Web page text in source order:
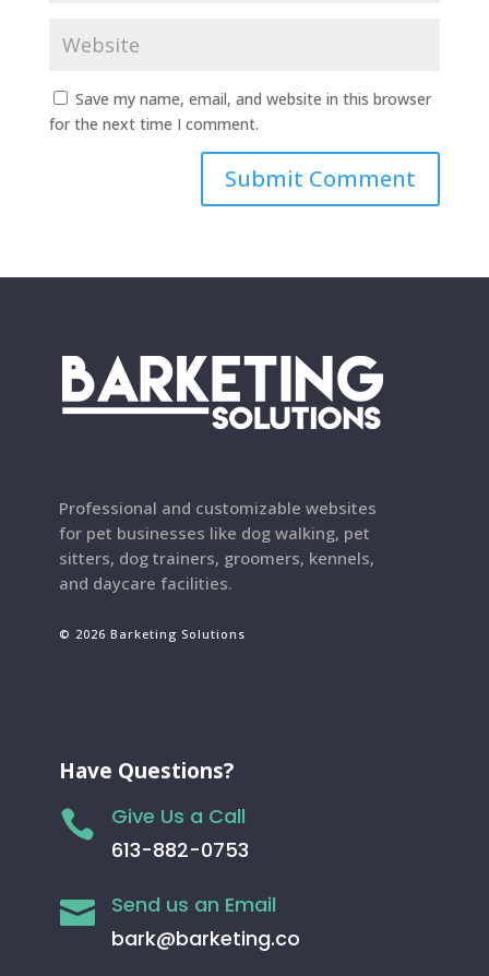
Save my name, email, and website in this browser
for the next time I comment.
Professional and customizable websites
for pet businesses like dog walking, pet
sitters, dog trainers, groomers, kennels,
and daycare facilities.
© 2026 Barketing Solutions
Have Questions?

Give Us a Call
613-882-0753

Send us an Email
bark@barketing.co